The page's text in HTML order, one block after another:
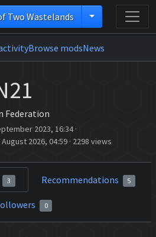
Two Wastelands
Browse modsNews
Federation
2023, 16:34·
2026, 04:59 · 2298 views
3 Recommendations 5
0